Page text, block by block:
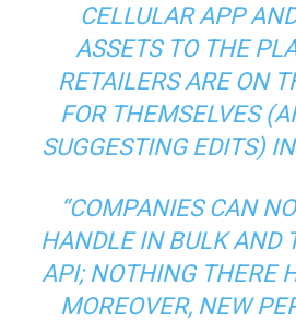
CELLULAR APP
ASSETS TO THE
RETAILERS ARE ON
FOR THEMSELVES
SUGGESTING EDITS)
“COMPANIES CAN
HANDLE IN BULK AND
API; NOTHING THERE
MOREOVER, NEW